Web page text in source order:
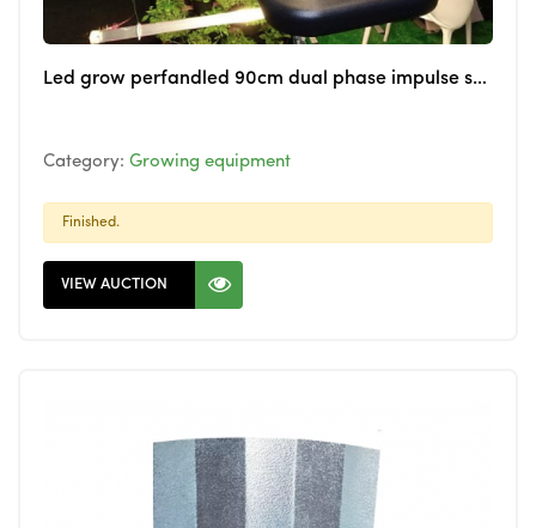
Led grow perfandled 90cm dual phase impulse system for cannabis
Category: Growing equipment
Finished.
VIEW AUCTION